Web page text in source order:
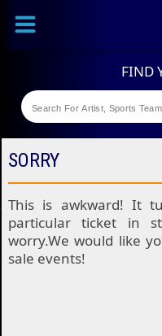
Sports
Theaters
SORRY
This is awkward! It
particular ticket in
worry.We would like
sale events!